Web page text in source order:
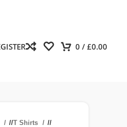
0/ £0.00
/ T Shirts
/